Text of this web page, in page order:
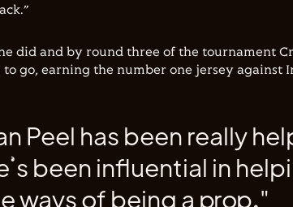
did and by round three of the tournament
go, earning the number one jersey against
Peel has been really
been influential in
ways of being a prop."